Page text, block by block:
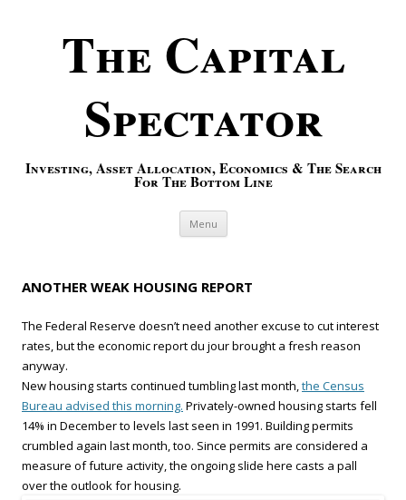
The Capital
Spectator
Investing, Asset Allocation, Economics & The Search
For The Bottom Line
Menu Skip to content
ANOTHER WEAK HOUSING REPORT
The Federal Reserve doesn’t need another excuse to cut interest
rates, but the economic report du jour brought a fresh reason
anyway.
New housing starts continued tumbling last month,the Census
Bureau advised this morning. Privately-owned housing starts fell
14% in December to levels last seen in 1991. Building permits
crumbled again last month, too. Since permits are considered a
measure of future activity, the ongoing slide here casts a pall
over the outlook for housing.